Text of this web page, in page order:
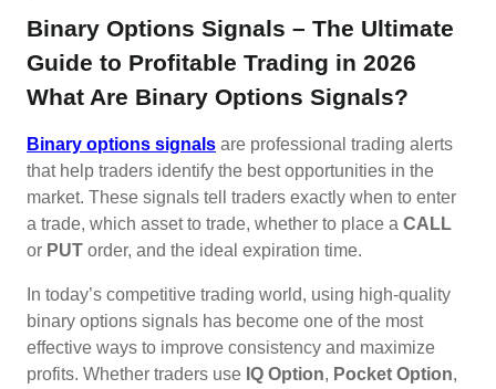
Binary Options Signals – The Ultimate
Guide to Profitable Trading in 2026
What Are Binary Options Signals?
Binary options signals are professional trading alerts
that help traders identify the best opportunities in the
market. These signals tell traders exactly when to enter
a trade, which asset to trade, whether to place a CALL
or PUT order, and the ideal expiration time.
In today’s competitive trading world, using high-quality
binary options signals has become one of the most
effective ways to improve consistency and maximize
profits. Whether traders use IQ Option, Pocket Option,